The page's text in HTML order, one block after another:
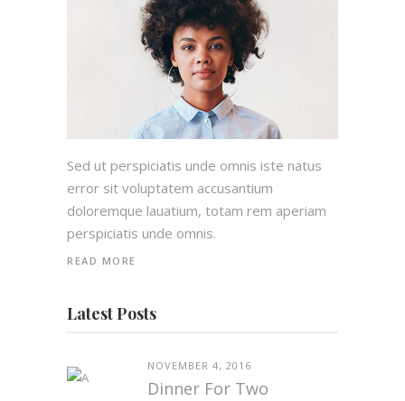
Sed ut perspiciatis unde omnis iste natus
error sit voluptatem accusantium
doloremque lauatium, totam rem aperiam
perspiciatis unde omnis.
READ MORE
Latest Posts
NOVEMBER 4, 2016
Dinner For Two